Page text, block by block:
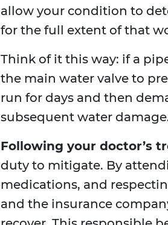
allow your condition to
for the full extent of that
Think of it this way: if a
the main water valve to
run for days and then
subsequent water
Following your doctor’s
duty to mitigate. By
medications, and
and the insurance